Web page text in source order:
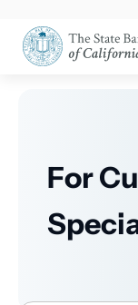
content
For